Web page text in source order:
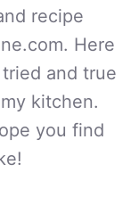
recipe
Here
and true
kitchen.
you find